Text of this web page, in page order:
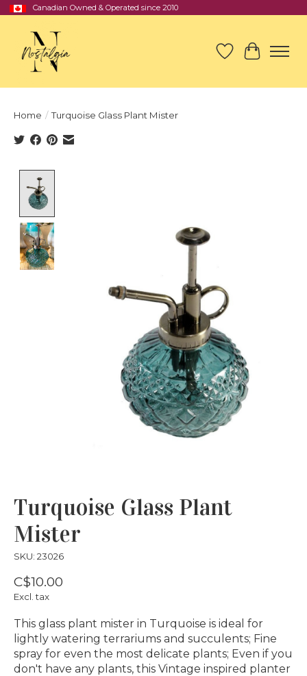
Canadian Owned & Operated since 2010
Wish List
Cart
Home / Turquoise Glass Plant Mister
Turquoise Glass Plant
Mister
SKU: 23026
C$10.00
Excl. tax
This glass plant mister in Turquoise is ideal for
lightly watering terrariums and succulents; Fine
spray for even the most delicate plants; Even if you
don't have any plants, this Vintage inspired planter